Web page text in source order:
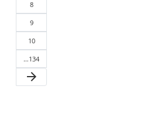
8
9
10
…134
arrow_forward